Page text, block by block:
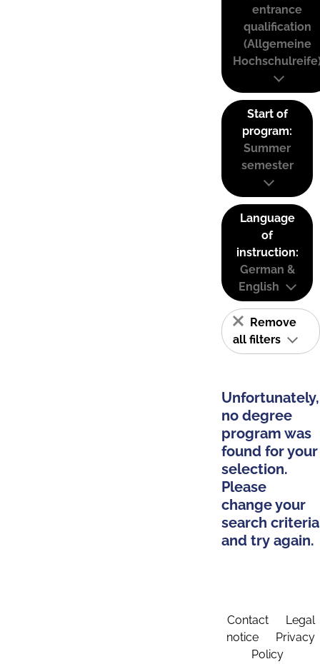
entrance
qualification
(Allgemeine
Start of
program:
Summer
semester
Language
of
instruction:
German &
English
Remove
all filters
Unfortunately,
no degree
program was
found for your
selection.
Please
change your
search criteria
and try again.
Contact
Legal
notice
Privacy
Policy